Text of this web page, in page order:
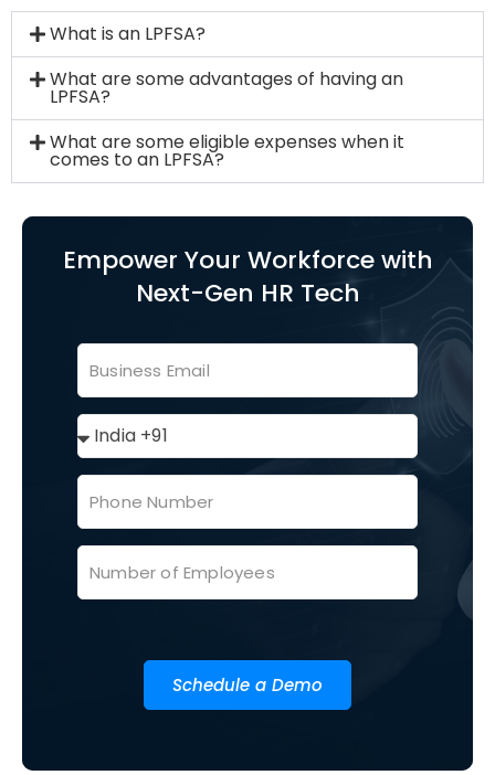
What is an LPFSA?
What are some advantages of having an
LPFSA?
What are some eligible expenses when it
comes to an LPFSA?
Empower Your Workforce with
Next-Gen HR Tech
Schedule a Demo